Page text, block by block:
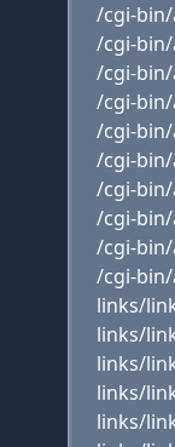
/cgi-
/cgi-
/cgi-
/cgi-
/cgi-
/cgi-
/cgi-
/cgi-
/cgi-
/cgi-
links/
links/
links/
links/
links/